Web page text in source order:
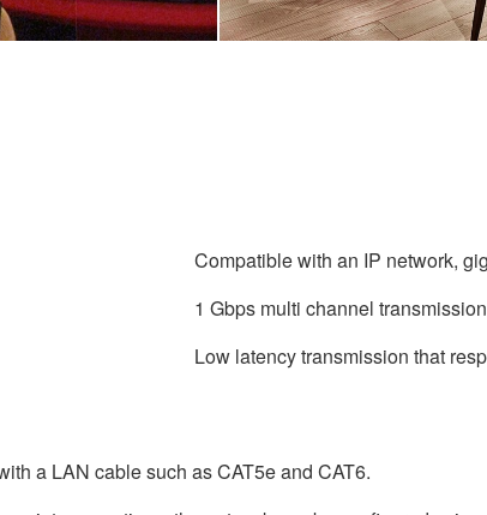
Compatible with an IP network,
1 Gbps multi channel
Low latency transmission that
a LAN cable such as CAT5e and CAT6.